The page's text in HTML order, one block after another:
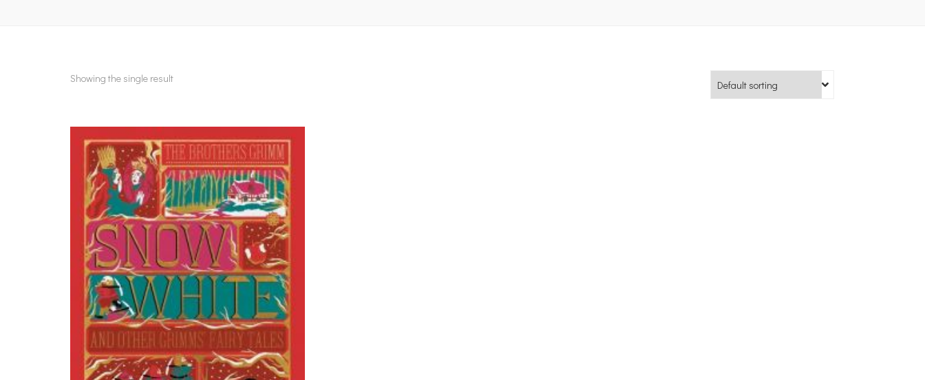
Showing the single result